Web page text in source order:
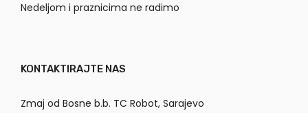
Nedeljom i praznicima ne radimo
KONTAKTIRAJTE NAS
Zmaj od Bosne b.b. TC Robot, Sarajevo